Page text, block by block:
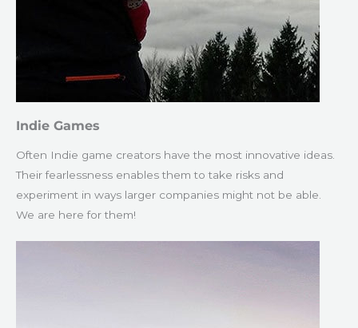
Indie Games
Often Indie game creators have the most innovative ideas.
Their fearlessness enables them to take risks and
experiment in ways larger companies might not be able.
We are here for them!